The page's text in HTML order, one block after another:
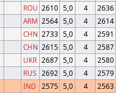
ROU 2610 5,0 4
2636
ARM 2564 5,0 4
2614
CHN 2733 5,0 4
2591
CHN 2615 5,0 4
2587
UKR 2687 5,0 4
2580
RUS 2692 5,0 4
2579
IND 2575 5,0 4
2563